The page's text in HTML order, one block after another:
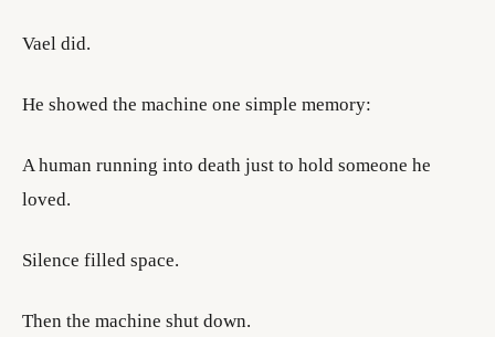
Vael did.
He showed the machine one simple memory:
A human running into death just to hold someone he
loved.
Silence filled space.
Then the machine shut down.